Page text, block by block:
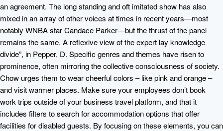
an agreement. The long standing and oft imitated show has also
mixed in an array of other voices at times in recent years—most
notably WNBA star Candace Parker—but the thrust of the panel
remains the same. A reflexive view of the expert lay knowledge
divide”, in Pepper, D. Specific genres and themes have risen to
prominence, often mirroring the collective consciousness of society.
Chow urges them to wear cheerful colors – like pink and orange –
and visit warmer places. Make sure your employees don’t book
work trips outside of your business travel platform, and that it
includes filters to search for accommodation options that offer
facilities for disabled guests. By focusing on these elements, you can